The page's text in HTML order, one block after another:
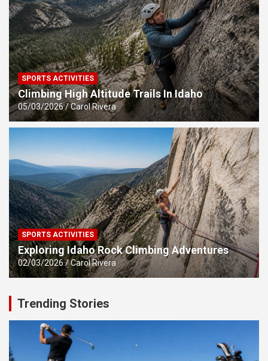
SPORTS ACTIVITIES
Climbing High Altitude Trails In Idaho
05/03/2026 Carol Rivera
SPORTS ACTIVITIES
Exploring Idaho Rock Climbing Adventures
02/03/2026 Carol Rivera
Trending Stories